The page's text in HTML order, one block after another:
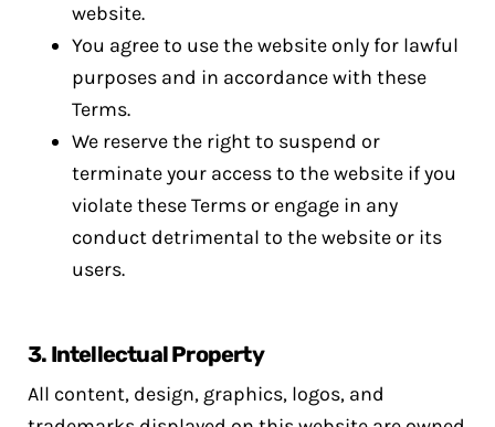
website.
You agree to use the website only for lawful
purposes and in accordance with these
Terms.
We reserve the right to suspend or
terminate your access to the website if you
violate these Terms or engage in any
conduct detrimental to the website or its
users.
3. Intellectual Property
All content, design, graphics, logos, and